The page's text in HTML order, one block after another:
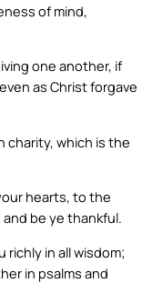
of mind,
one another, if
as Christ forgave
charity, which is the
hearts, to the
be ye thankful.
richly in all wisdom;
in psalms and